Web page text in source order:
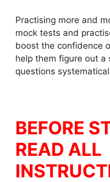
Practising more and
mock tests and
boost the confidence
help them figure out
questions
BEFORE
READ ALL